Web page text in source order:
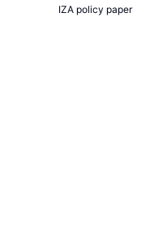
IZA policy paper